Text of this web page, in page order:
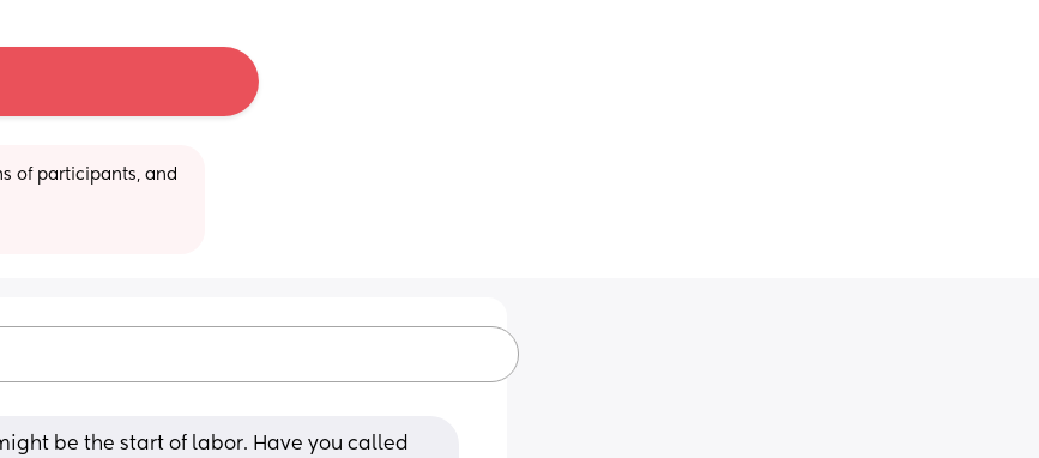
of participants, and
be the start of labor. Have you called